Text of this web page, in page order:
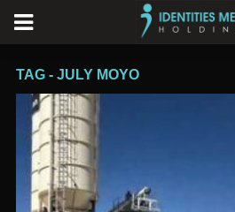
TAG - JULY MOYO